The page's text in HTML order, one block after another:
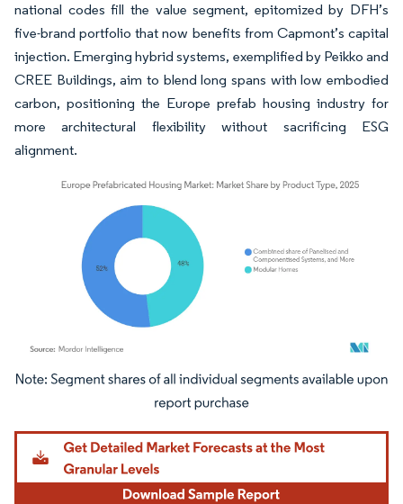
national codes fill the value segment, epitomized by DFH’s
five-brand portfolio that now benefits from Capmont’s capital
injection. Emerging hybrid systems, exemplified by Peikko and
CREE Buildings, aim to blend long spans with low embodied
carbon, positioning the Europe prefab housing industry for
more architectural flexibility without sacrificing ESG
alignment.
Image © Mordor Intelligence. Reuse requires attribution under CC BY 4.0.